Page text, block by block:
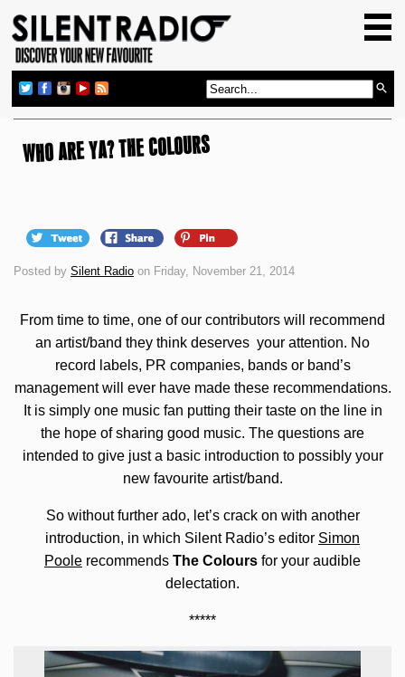
GIG GUIDE
REVIEWS
ABOUT US
WHO ARE YA? THE COLOURS
Posted by Silent Radio on Friday, November 21, 2014
From time to time, one of our contributors will recommend
an artist/band they think deserves your attention. No
record labels, PR companies, bands or band’s
management will ever have made these recommendations.
It is simply one music fan putting their taste on the line in
the hope of sharing good music. The questions are
intended to give just a basic introduction to possibly your
new favourite artist/band.
So without further ado, let’s crack on with another
introduction, in which Silent Radio’s editor Simon
Poole recommends The Colours for your audible
delectation.
*****